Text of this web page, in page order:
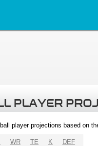
PLAYER
player projections based on
WR TE K DEF